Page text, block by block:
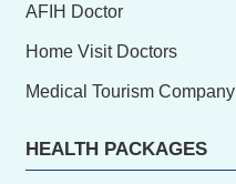
AFIH Doctor
Home Visit Doctors
Medical Tourism Company
HEALTH PACKAGES